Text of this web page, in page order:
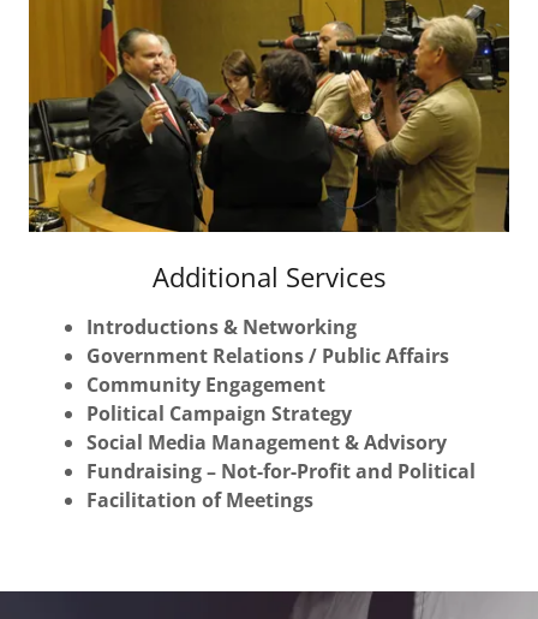
Additional Services
Introductions & Networking
Government Relations / Public Affairs
Community Engagement
Political Campaign Strategy
Social Media Management & Advisory
Fundraising – Not-for-Profit and Political
Facilitation of Meetings